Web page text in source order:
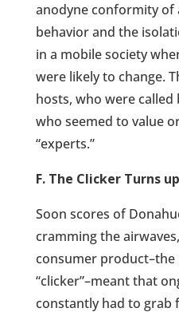
anodyne conformity of
behavior and the
in a mobile society
were likely to change.
hosts, who were
who seemed to value
“experts.”
F. The Clicker Turns
Soon scores of
cramming the
consumer
“clicker”–meant that
constantly had to grab